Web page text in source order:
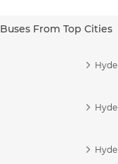
Buses From Top Cities